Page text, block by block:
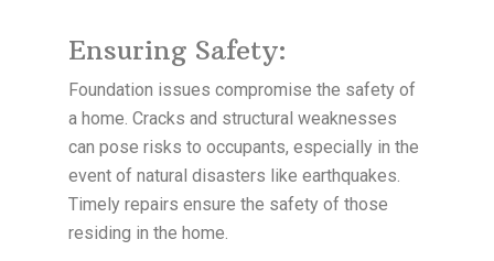
Ensuring Safety:
Foundation issues compromise the safety of
a home. Cracks and structural weaknesses
can pose risks to occupants, especially in the
event of natural disasters like earthquakes.
Timely repairs ensure the safety of those
residing in the home.